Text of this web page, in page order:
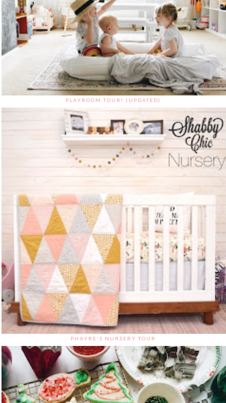
PLAYROOM TOUR! (UPDATED)
PHAYRE'S NURSERY TOUR